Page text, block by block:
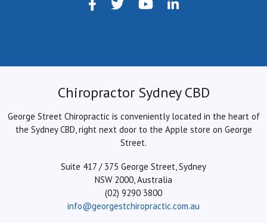
Chiropractor Sydney CBD
George Street Chiropractic is conveniently located in the heart of
the Sydney CBD, right next door to the Apple store on George
Street.
Suite 417 / 375 George Street, Sydney
NSW 2000, Australia
(02) 9290 3800
info@georgestchiropractic.com.au